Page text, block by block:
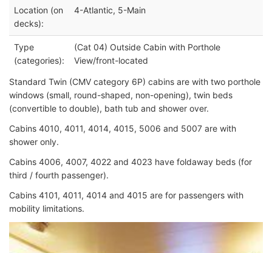
Location (on
decks):
4-Atlantic, 5-Main
Type
(categories):
(Cat 04) Outside Cabin with Porthole
View/front-located
Standard Twin (CMV category 6P) cabins are with two porthole
windows (small, round-shaped, non-opening), twin beds
(convertible to double), bath tub and shower over.
Cabins 4010, 4011, 4014, 4015, 5006 and 5007 are with
shower only.
Cabins 4006, 4007, 4022 and 4023 have foldaway beds (for
third / fourth passenger).
Cabins 4101, 4011, 4014 and 4015 are for passengers with
mobility limitations.